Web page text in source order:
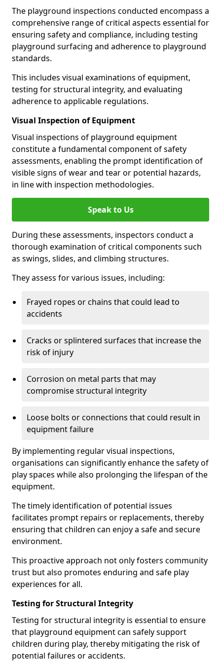
The playground inspections conducted encompass a
comprehensive range of critical aspects essential for
ensuring safety and compliance, including testing
playground surfacing and adherence to playground
standards.
This includes visual examinations of equipment,
testing for structural integrity, and evaluating
adherence to applicable regulations.
Visual Inspection of Equipment
Visual inspections of playground equipment
constitute a fundamental component of safety
assessments, enabling the prompt identification of
visible signs of wear and tear or potential hazards,
in line with inspection methodologies.
Speak to Us
During these assessments, inspectors conduct a
thorough examination of critical components such
as swings, slides, and climbing structures.
They assess for various issues, including:
Frayed ropes or chains that could lead to
accidents
Cracks or splintered surfaces that increase the
risk of injury
Corrosion on metal parts that may
compromise structural integrity
Loose bolts or connections that could result in
equipment failure
By implementing regular visual inspections,
organisations can significantly enhance the safety of
play spaces while also prolonging the lifespan of the
equipment.
The timely identification of potential issues
facilitates prompt repairs or replacements, thereby
ensuring that children can enjoy a safe and secure
environment.
This proactive approach not only fosters community
trust but also promotes enduring and safe play
experiences for all.
Testing for Structural Integrity
Testing for structural integrity is essential to ensure
that playground equipment can safely support
children during play, thereby mitigating the risk of
potential failures or accidents.